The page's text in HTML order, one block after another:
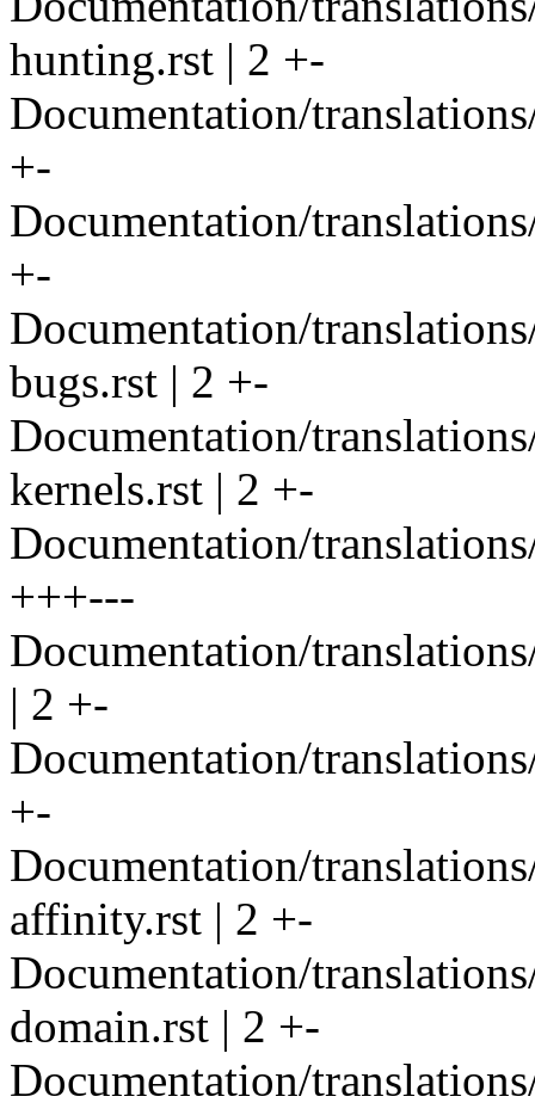
hunting.rst | 2 +-
Documentation/
+-
Documentation/
+-
Documentation/
bugs.rst | 2 +-
Documentation/
kernels.rst | 2 +-
Documentation/
+++---
Documentation/
| 2 +-
Documentation/
+-
Documentation/
affinity.rst | 2 +-
Documentation/
domain.rst | 2 +-
Documentation/